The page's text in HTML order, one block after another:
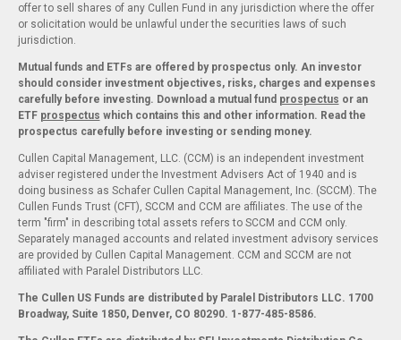
offer to sell shares of any Cullen Fund in any jurisdiction where the offer
or solicitation would be unlawful under the securities laws of such
jurisdiction.
Mutual funds and ETFs are offered by prospectus only. An investor
should consider investment objectives, risks, charges and expenses
carefully before investing. Download a mutual fund prospectus or an
ETF prospectus which contains this and other information. Read the
prospectus carefully before investing or sending money.
Cullen Capital Management, LLC. (CCM) is an independent investment
adviser registered under the Investment Advisers Act of 1940 and is
doing business as Schafer Cullen Capital Management, Inc. (SCCM). The
Cullen Funds Trust (CFT), SCCM and CCM are affiliates. The use of the
term "firm" in describing total assets refers to SCCM and CCM only.
Separately managed accounts and related investment advisory services
are provided by Cullen Capital Management. CCM and SCCM are not
affiliated with Paralel Distributors LLC.
The Cullen US Funds are distributed by Paralel Distributors LLC. 1700
Broadway, Suite 1850, Denver, CO 80290. 1-877-485-8586.